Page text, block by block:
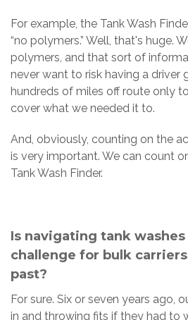
For example, the Tank Wash
“no polymers.” Well, that's huge.
polymers, and that sort of
never want to risk having a driver
hundreds of miles off route only
cover what we needed it to.
And, obviously, counting on the
is very important. We can count
Tank Wash Finder.
Is navigating tank
challenge for bulk
past?
For sure. Six or seven years ago,
in and throwing fits if they had to